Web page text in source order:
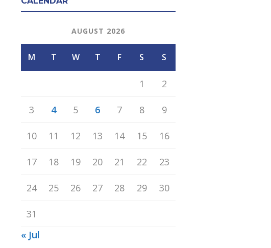
AUGUST 2026
M T W T F S S
1 2
3 4 5 6 7 8 9
10 11 12 13 14 15 16
17 18 19 20 21 22 23
24 25 26 27 28 29 30
31
« Jul